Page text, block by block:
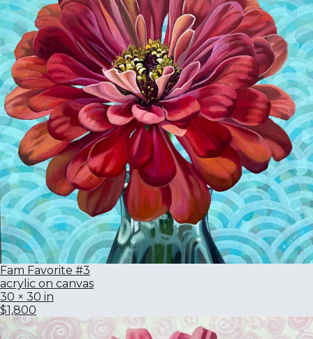
Fam Favorite #3
acrylic on canvas
30 × 30 in
$1,800